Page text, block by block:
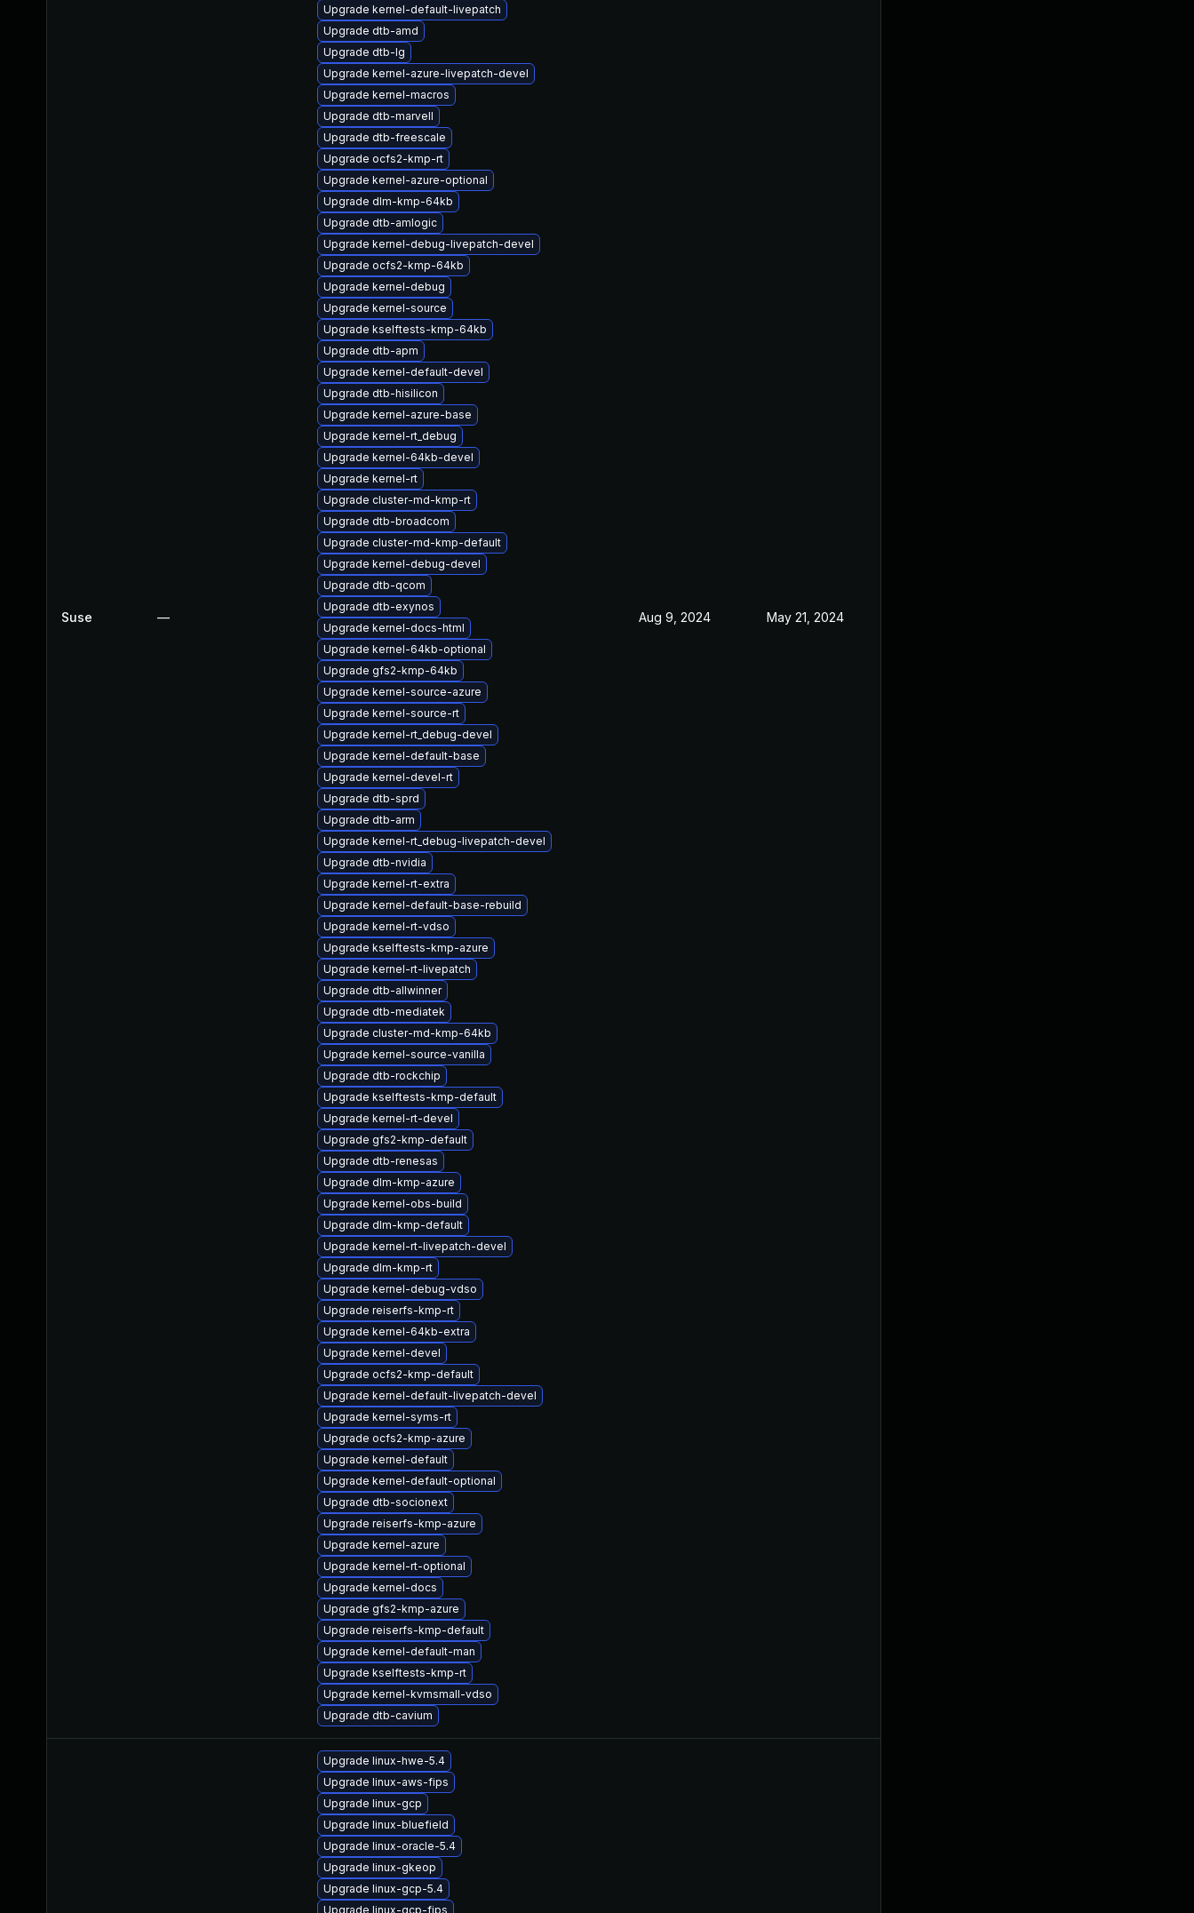
Suse —
Upgrade kernel-default-livepatch
Upgrade dtb-amd
Upgrade dtb-lg
Upgrade kernel-azure-livepatch-devel
Upgrade kernel-macros
Upgrade dtb-marvell
Upgrade dtb-freescale
Upgrade ocfs2-kmp-rt
Upgrade kernel-azure-optional
Upgrade dlm-kmp-64kb
Upgrade dtb-amlogic
Upgrade kernel-debug-livepatch-devel
Upgrade ocfs2-kmp-64kb
Upgrade kernel-debug
Upgrade kernel-source
Upgrade kselftests-kmp-64kb
Upgrade dtb-apm
Upgrade kernel-default-devel
Upgrade dtb-hisilicon
Upgrade kernel-azure-base
Upgrade kernel-rt_debug
Upgrade kernel-64kb-devel
Upgrade kernel-rt
Upgrade cluster-md-kmp-rt
Upgrade dtb-broadcom
Upgrade cluster-md-kmp-default
Upgrade kernel-debug-devel
Upgrade dtb-qcom
Upgrade dtb-exynos
Upgrade kernel-docs-html
Upgrade kernel-64kb-optional
Upgrade gfs2-kmp-64kb
Upgrade kernel-source-azure
Upgrade kernel-source-rt
Upgrade kernel-rt_debug-devel
Upgrade kernel-default-base
Upgrade kernel-devel-rt
Upgrade dtb-sprd
Upgrade dtb-arm
Upgrade kernel-rt_debug-livepatch-devel
Upgrade dtb-nvidia
Upgrade kernel-rt-extra
Upgrade kernel-default-base-rebuild
Upgrade kernel-rt-vdso
Upgrade kselftests-kmp-azure
Upgrade kernel-rt-livepatch
Upgrade dtb-allwinner
Upgrade dtb-mediatek
Upgrade cluster-md-kmp-64kb
Upgrade kernel-source-vanilla
Upgrade dtb-rockchip
Upgrade kselftests-kmp-default
Upgrade kernel-rt-devel
Upgrade gfs2-kmp-default
Upgrade dtb-renesas
Upgrade dlm-kmp-azure
Upgrade kernel-obs-build
Upgrade dlm-kmp-default
Upgrade kernel-rt-livepatch-devel
Upgrade dlm-kmp-rt
Upgrade kernel-debug-vdso
Upgrade reiserfs-kmp-rt
Upgrade kernel-64kb-extra
Upgrade kernel-devel
Upgrade ocfs2-kmp-default
Upgrade kernel-default-livepatch-devel
Upgrade kernel-syms-rt
Upgrade ocfs2-kmp-azure
Upgrade kernel-default
Upgrade kernel-default-optional
Upgrade dtb-socionext
Upgrade reiserfs-kmp-azure
Upgrade kernel-azure
Upgrade kernel-rt-optional
Upgrade kernel-docs
Upgrade gfs2-kmp-azure
Upgrade reiserfs-kmp-default
Upgrade kernel-default-man
Upgrade kselftests-kmp-rt
Upgrade kernel-kvmsmall-vdso
Upgrade dtb-cavium
Aug 9, 2024 May 21, 2024
Upgrade linux-hwe-5.4
Upgrade linux-aws-fips
Upgrade linux-gcp
Upgrade linux-bluefield
Upgrade linux-oracle-5.4
Upgrade linux-gkeop
Upgrade linux-gcp-5.4
Upgrade linux-gcp-fips